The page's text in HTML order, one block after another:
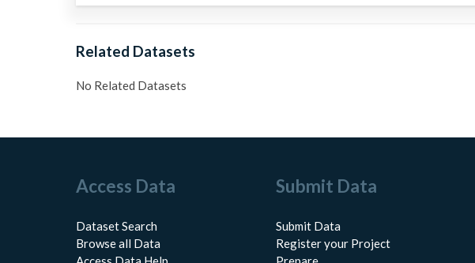
Related Datasets
No Related Datasets
Access Data
Dataset Search
Browse all Data
Submit Data
Submit Data
Register your Project